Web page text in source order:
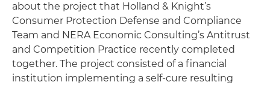
about the project that Holland & Knight’s
Consumer Protection Defense and Compliance
Team and NERA Economic Consulting’s Antitrust
and Competition Practice recently completed
together. The project consisted of a financial
institution implementing a self-cure resulting